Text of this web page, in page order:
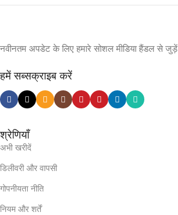
नवीनतम अपडेट के लिए हमारे सोशल मीडिया हैंडल से जुड़ें
हमें सब्सक्राइब करें
श्रेणियाँ
अभी खरीदें
डिलीवरी और वापसी
गोपनीयता नीति
नियम और शर्तें